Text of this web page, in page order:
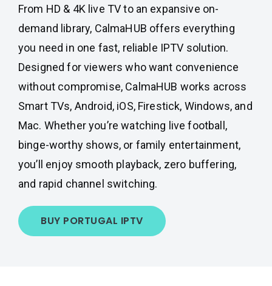
From HD & 4K live TV to an expansive on-
demand library, CalmaHUB offers everything
you need in one fast, reliable IPTV solution.
Designed for viewers who want convenience
without compromise, CalmaHUB works across
Smart TVs, Android, iOS, Firestick, Windows, and
Mac. Whether you’re watching live football,
binge-worthy shows, or family entertainment,
you’ll enjoy smooth playback, zero buffering,
and rapid channel switching.
BUY PORTUGAL IPTV